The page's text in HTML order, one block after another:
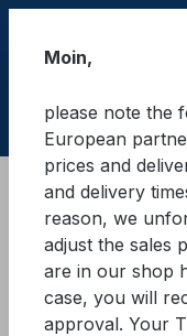
Cargo Secure
Anti-slip mats and
Rubber granules
GWS®
Moin,
please note the
European
prices and
and delivery
reason, we
adjust the sales
are in our shop
case, you will
approval. Your